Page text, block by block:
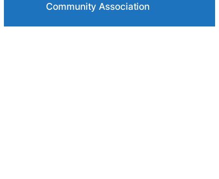
Community Association